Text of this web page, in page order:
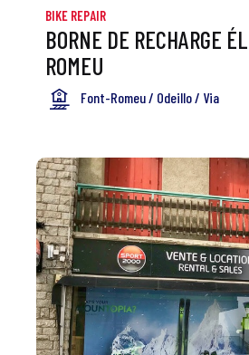
BIKE REPAIR
BORNE DE RECHARGE
ROMEU
Font-Romeu / Odeillo / Via